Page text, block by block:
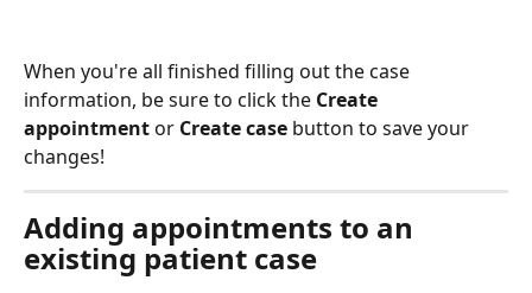
When you're all finished filling out the case
information, be sure to click the Create
appointment or Create case button to save your
changes!
Adding appointments to an
existing patient case